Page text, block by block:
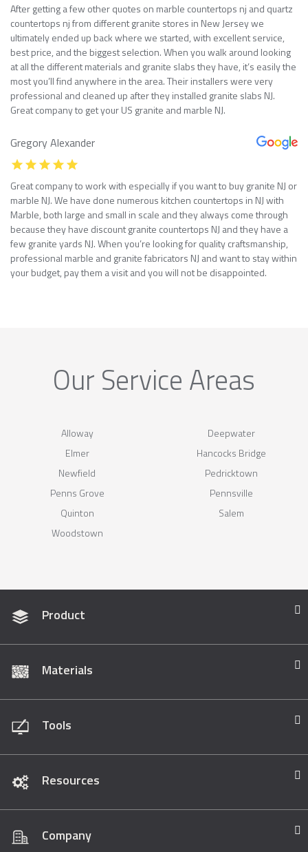
After getting a few other quotes on marble countertops nj and quartz
countertops nj from different granite stores in New Jersey we
ultimately ended up back where we started, with excellent service,
best price, and the biggest selection. When you walk around looking
at all the different materials and granite slabs they have, it’s easily the
most you’ll find anywhere in the area. Their installers were very
professional and cleaned up after they installed granite slabs NJ.
Great company to get your US granite and marble NJ.
Gregory Alexander
Great company to work with especially if you want to buy granite NJ or
marble NJ. We have done numerous kitchen countertops in NJ with
Marble, both large and small in scale and they always come through
because they have discount granite countertops NJ and they have a
few granite yards NJ. When you’re looking for quality craftsmanship,
professional marble and granite fabricators NJ and want to stay within
your budget, pay them a visit and you will not be disappointed.
Our Service Areas
Alloway
Deepwater
Elmer
Hancocks Bridge
Newfield
Pedricktown
Penns Grove
Pennsville
Quinton
Salem
Woodstown
Product
Materials
Tools
Resources
Company